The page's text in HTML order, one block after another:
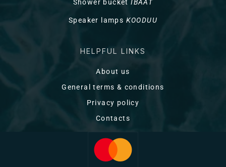
Shower bucketIBAAT
Speaker lamps KOODUU
HELPFUL LINKS
About us
General terms & conditions
Privacy policy
Contacts